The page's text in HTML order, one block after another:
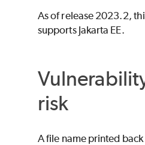
As of release 2023.2,
supports Jakarta EE.
risk
A file name printed